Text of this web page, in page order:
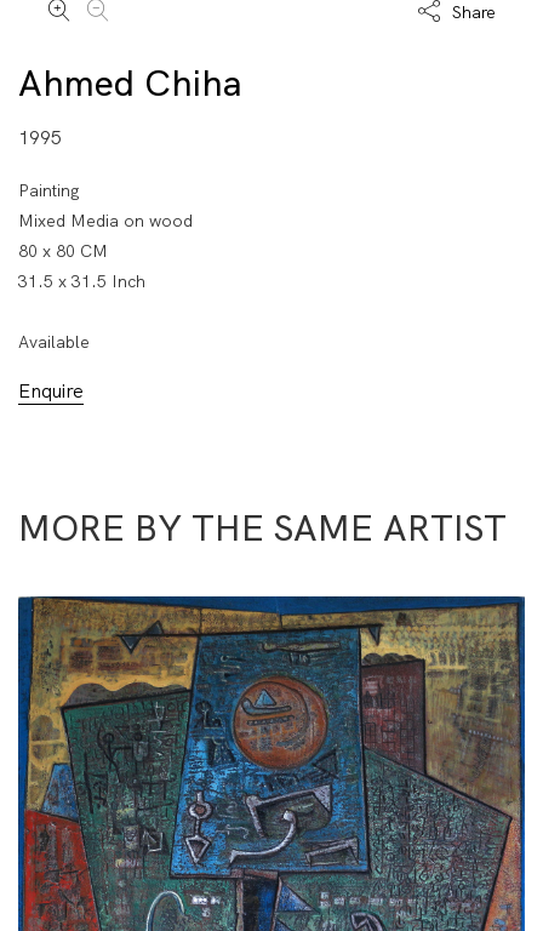
Share
Ahmed Chiha
1995
Painting
Mixed Media on wood
80 x 80 CM
31.5 x 31.5 Inch
Available
Enquire
MORE BY THE SAME ARTIST